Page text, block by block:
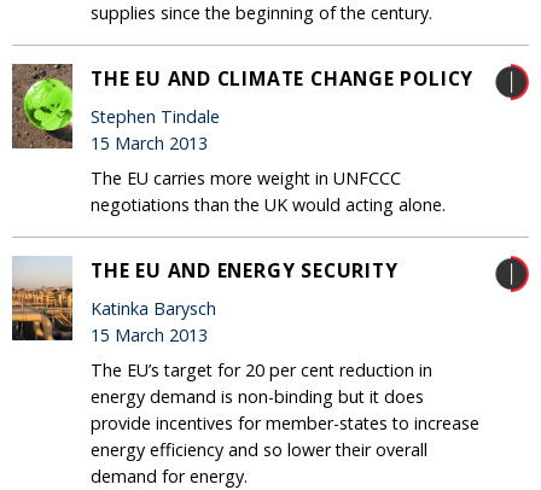
supplies since the beginning of the century.
THE EU AND CLIMATE CHANGE POLICY
Stephen Tindale
15 March 2013
The EU carries more weight in UNFCCC
negotiations than the UK would acting alone.
THE EU AND ENERGY SECURITY
Katinka Barysch
15 March 2013
The EU’s target for 20 per cent reduction in
energy demand is non-binding but it does
provide incentives for member-states to increase
energy efficiency and so lower their overall
demand for energy.